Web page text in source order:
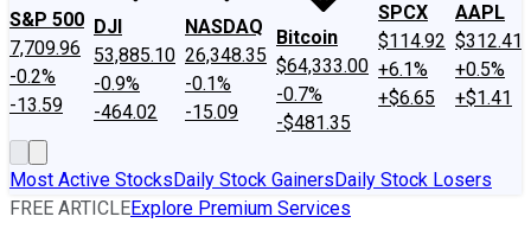
S&P 500
7,709.96
-0.2%
-13.59
DJI
53,885.10
-0.9%
-464.02
NASDAQ
26,348.35
-0.1%
-15.09
Bitcoin
$64,333.00
-0.7%
-$481.35
SPCX
$114.92
+6.1%
+$6.65
AAPL
$312.41
+0.5%
+$1.41
Most Active StocksDaily Stock GainersDaily Stock Losers
FREE ARTICLEExplore Premium Services